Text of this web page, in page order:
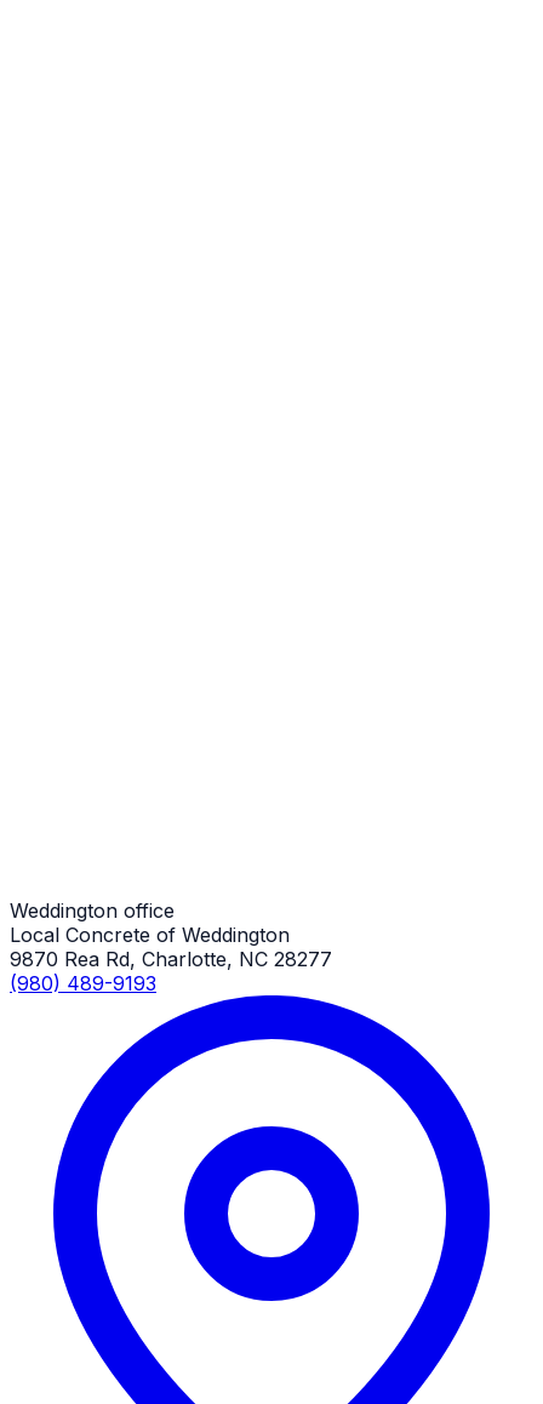
Weddington office
Local Concrete of Weddington
9870 Rea Rd, Charlotte, NC 28277
(980) 489-9193